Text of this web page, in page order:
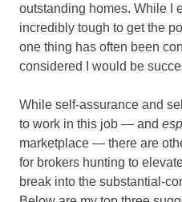
outstanding homes. While I
incredibly tough to get the
one thing has often been
considered I would be
While self-assurance and
to work in this job — and
marketplace — there are
for brokers hunting to
break into the substantial-